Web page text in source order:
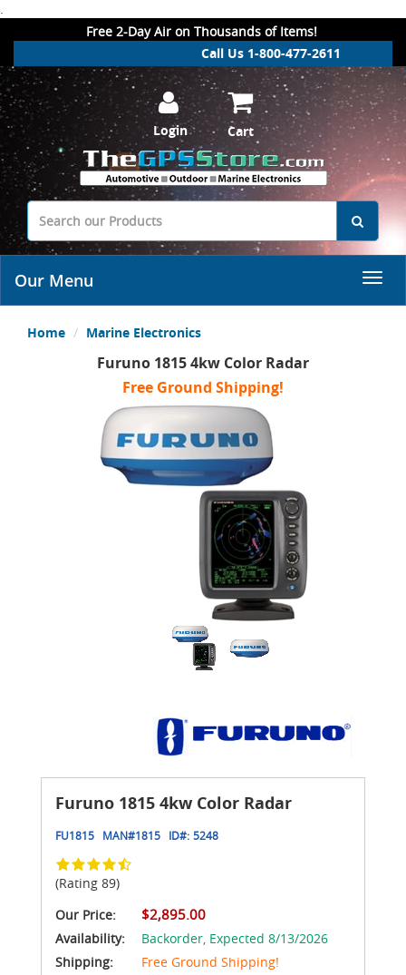
.
Free 2-Day Air on Thousands of Items!
Call Us 1-800-477-2611
Login Cart
Our Menu
Home Marine Electronics
Furuno 1815 4kw Color Radar
Free Ground Shipping!
Furuno 1815 4kw Color Radar
FU1815 MAN#1815 ID#: 5248
(Rating 89)
Our Price:
$2,895.00
Availability: Backorder, Expected 8/13/2026
Shipping:
Free Ground Shipping!